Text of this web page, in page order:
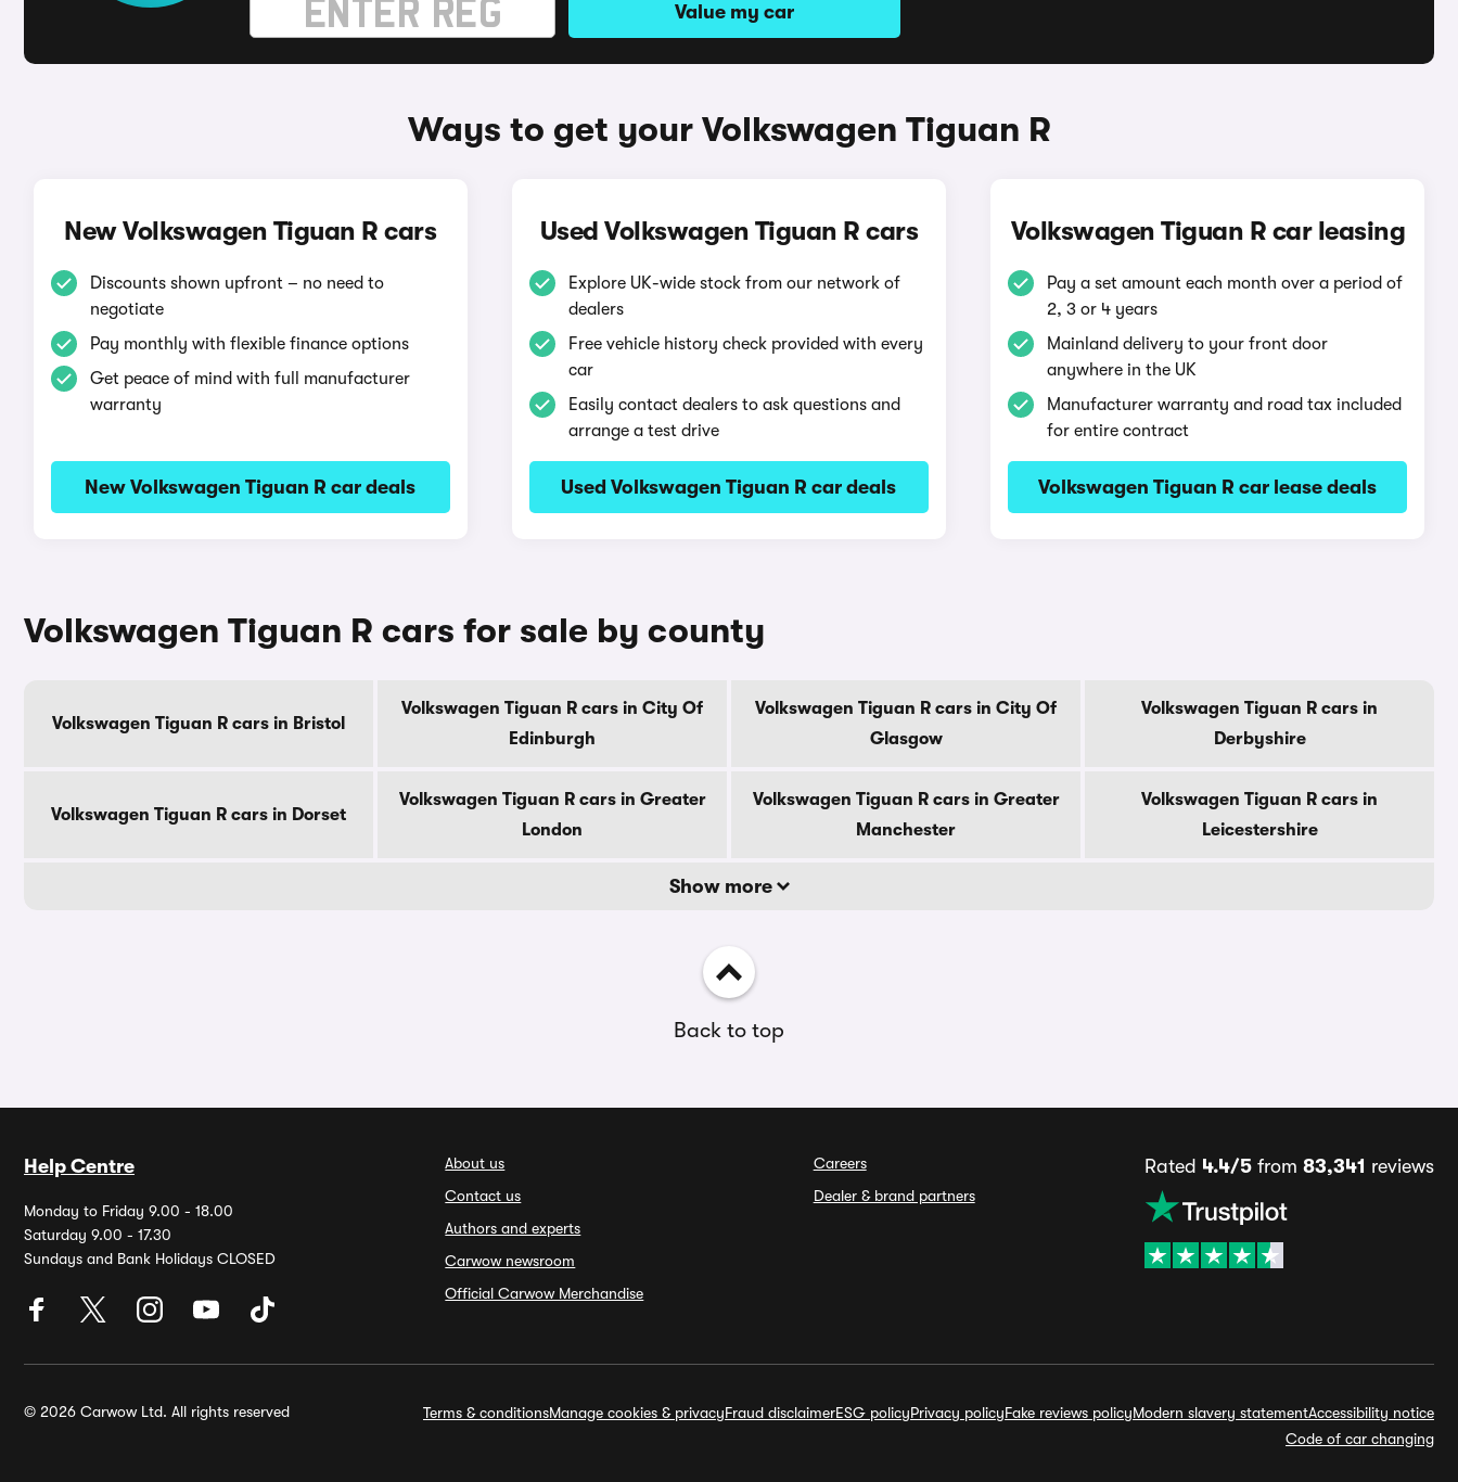
Value my car
Ways to get your Volkswagen Tiguan R
New Volkswagen Tiguan R cars
Discounts shown upfront – no need to
negotiate
Pay monthly with flexible finance options
Get peace of mind with full manufacturer
warranty
New Volkswagen Tiguan R car deals
Used Volkswagen Tiguan R cars
Explore UK-wide stock from our network of
dealers
Free vehicle history check provided with every
car
Easily contact dealers to ask questions and
arrange a test drive
Used Volkswagen Tiguan R car deals
Volkswagen Tiguan R car leasing
Pay a set amount each month over a period of
2, 3 or 4 years
Mainland delivery to your front door
anywhere in the UK
Manufacturer warranty and road tax included
for entire contract
Volkswagen Tiguan R car lease deals
Volkswagen Tiguan R cars for sale by county
Volkswagen Tiguan R cars in Bristol
Volkswagen Tiguan R cars in City Of
Edinburgh
Volkswagen Tiguan R cars in City Of
Glasgow
Volkswagen Tiguan R cars in
Derbyshire
Volkswagen Tiguan R cars in Dorset
Volkswagen Tiguan R cars in Greater
London
Volkswagen Tiguan R cars in Greater
Manchester
Volkswagen Tiguan R cars in
Leicestershire
Show more
Back to top
Help Centre
Monday to Friday 9.00 - 18.00
Saturday 9.00 - 17.30
Sundays and Bank Holidays CLOSED
About us
Contact us
Authors and experts
Carwow newsroom
Official Carwow Merchandise
Careers
Dealer & brand partners
Rated 4.4/5from 83,341 reviews
© 2026 Carwow Ltd. All rights reserved Terms & conditionsManage cookies & privacyFraud disclaimerESG policyPrivacy policyFake reviews policyModern slavery statementAccessibility notice
Code of car changing